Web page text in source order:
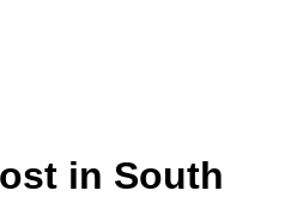
in South